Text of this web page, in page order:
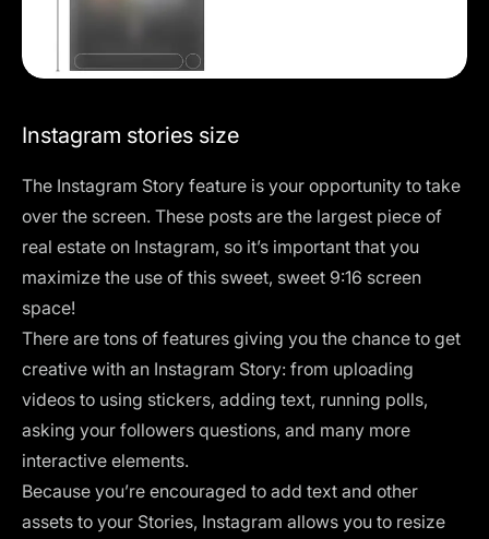
Instagram stories size
The Instagram Story feature is your opportunity to take
over the screen. These posts are the largest piece of
real estate on Instagram, so it’s important that you
maximize the use of this sweet, sweet 9:16 screen
space!
There are tons of features giving you the chance to get
creative with an Instagram Story: from uploading
videos to using stickers, adding text, running polls,
asking your followers questions, and many more
interactive elements.
Because you’re encouraged to add text and other
assets to your Stories, Instagram allows you to resize